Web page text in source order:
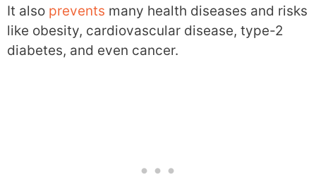
It also prevents many health diseases and risks
like obesity, cardiovascular disease, type-2
diabetes, and even cancer.